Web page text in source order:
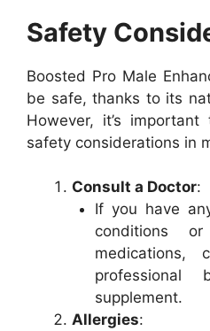
Safety
Boosted Pro Male
be safe, thanks to its
However, it’s
safety considerations in
Consult a Doctor:
If you have
conditions
medications,
professional
supplement.
Allergies: